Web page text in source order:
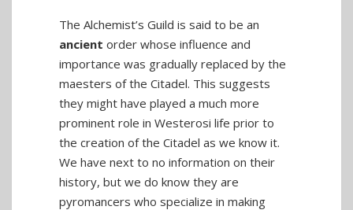
The Alchemist’s Guild is said to be an
ancient order whose influence and
importance was gradually replaced by the
maesters of the Citadel. This suggests
they might have played a much more
prominent role in Westerosi life prior to
the creation of the Citadel as we know it.
We have next to no information on their
history, but we do know they are
pyromancers who specialize in making